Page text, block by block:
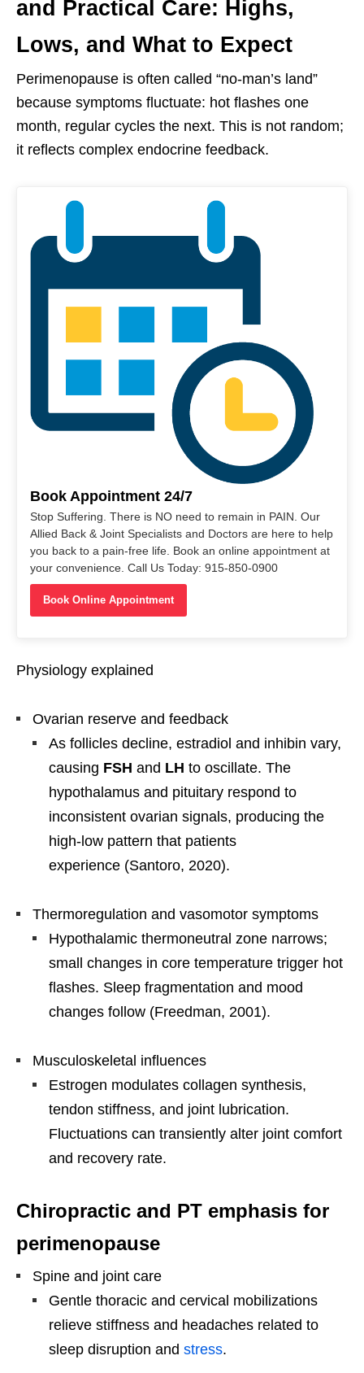
and Practical Care: Highs,
Lows, and What to Expect
Perimenopause is often called “no-man’s land”
because symptoms fluctuate: hot flashes one
month, regular cycles the next. This is not random;
it reflects complex endocrine feedback.
Book Appointment 24/7
Stop Suffering. There is NO need to remain in PAIN. Our
Allied Back & Joint Specialists and Doctors are here to help
you back to a pain-free life. Book an online appointment at
your convenience. Call Us Today: 915-850-0900
Book Online Appointment
Physiology explained
Ovarian reserve and feedback
As follicles decline, estradiol and inhibin vary,
causing FSH and LH to oscillate. The
hypothalamus and pituitary respond to
inconsistent ovarian signals, producing the
high-low pattern that patients
experience (Santoro, 2020).
Thermoregulation and vasomotor symptoms
Hypothalamic thermoneutral zone narrows;
small changes in core temperature trigger hot
flashes. Sleep fragmentation and mood
changes follow (Freedman, 2001).
Musculoskeletal influences
Estrogen modulates collagen synthesis,
tendon stiffness, and joint lubrication.
Fluctuations can transiently alter joint comfort
and recovery rate.
Chiropractic and PT emphasis for
perimenopause
Spine and joint care
Gentle thoracic and cervical mobilizations
relieve stiffness and headaches related to
sleep disruption and stress.